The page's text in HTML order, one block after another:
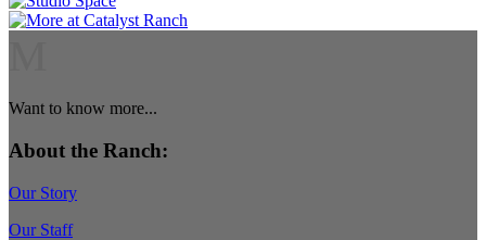
Want to know more...
About the Ranch:
Our Story
Our Staff